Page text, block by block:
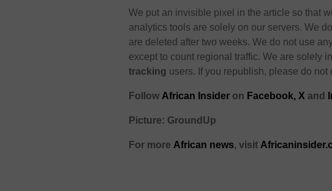
We put an invisible pixel in the article so that
analytics tools are solely on our servers. We
are deleted after two weeks. We do not use
except to count regional traffic. We are solely
tracking users. If you republish, please do
Follow African Insider on Facebook, Xand
Picture: GroundUp
For more African news, visit